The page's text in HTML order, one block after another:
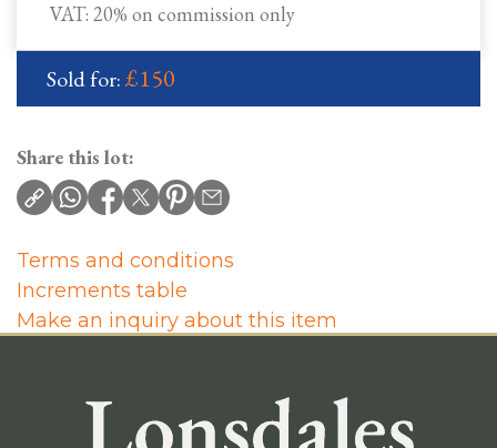
VAT: 20% on commission only
Sold for:£150
Share this lot:
Terms and conditions
Increments table
Make an inquiry about this item